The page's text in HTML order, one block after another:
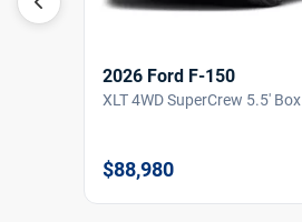
2026 Ford F-150
XLT 4WD SuperCrew 5.5' Box
$88,980